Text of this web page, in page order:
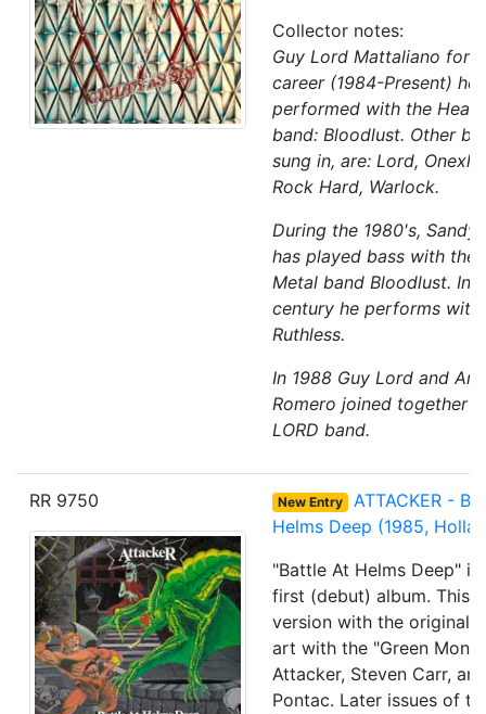
Collector notes:
Guy Lord Mattaliano for
career (1984-Present) he
performed with the
band: Bloodlust. Other
sung in, are: Lord,
Rock Hard, Warlock.
During the 1980's, Sandy
has played bass with the
Metal band Bloodlust. In
century he performs with
Ruthless.
In 1988 Guy Lord and
Romero joined together
LORD band.
RR 9750 New Entry
ATTACKER -
Helms Deep (1985,
"Battle At Helms Deep"
first (debut) album. This
version with the original
art with the "Green
Attacker, Steven Carr,
Pontac. Later issues of